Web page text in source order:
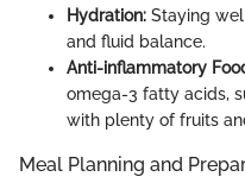
Hydration: Staying
and fluid balance.
Anti-inflammatory
omega-3 fatty acids,
with plenty of fruits
Meal Planning and